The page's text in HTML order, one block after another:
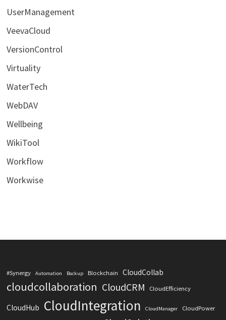
UserManagement
VeevaCloud
VersionControl
Virtuality
WaterTech
WebDAV
Wellbeing
WikiTool
Workflow
Workwise
#Synergy Automation Backup Blockchain CloudCollab
cloudcollaboration CloudCRM CloudEfficiency
CloudHub CloudIntegration CloudManager CloudPower